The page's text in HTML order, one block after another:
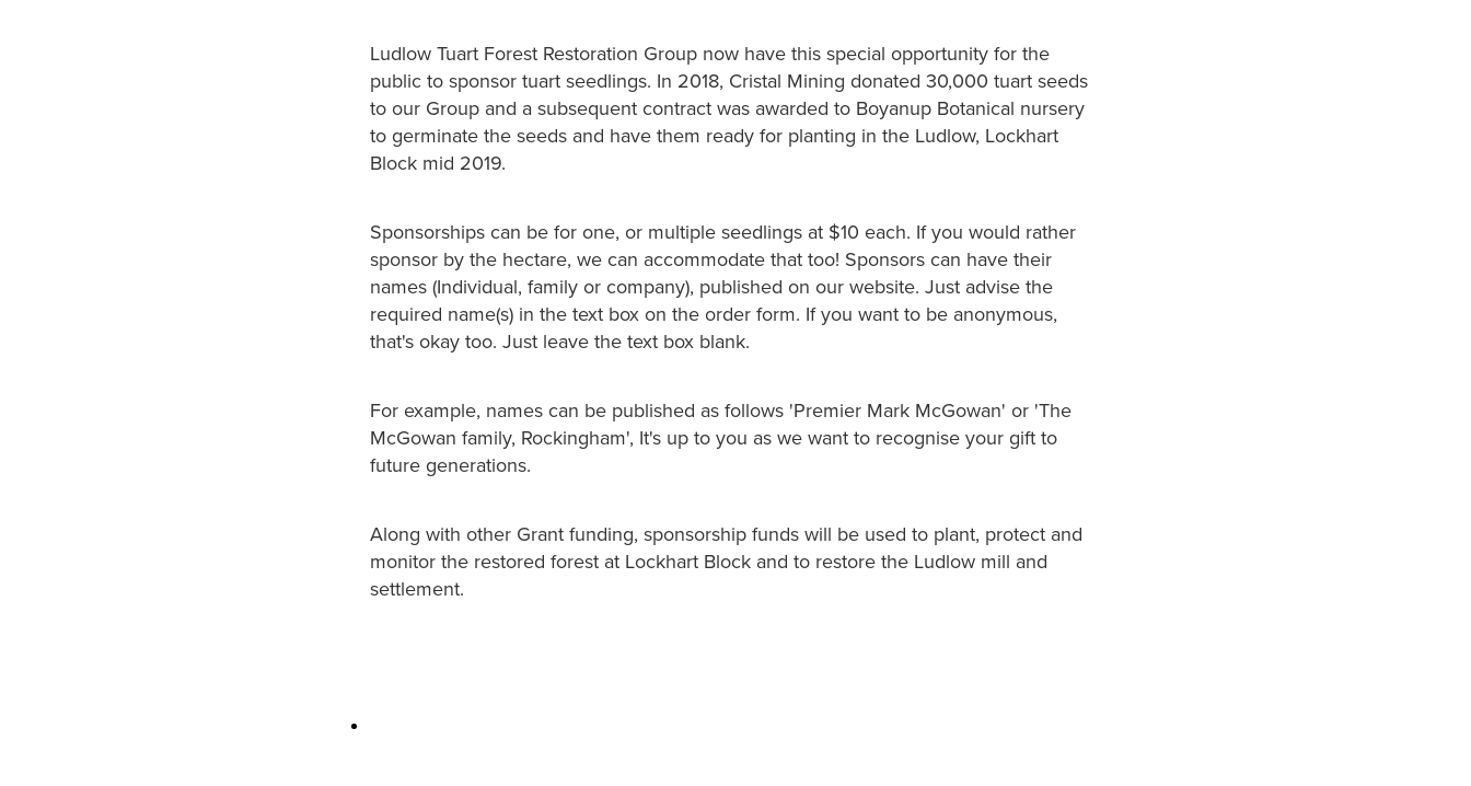
Ludlow Tuart Forest Restoration Group now have this special opportunity for the
public to sponsor tuart seedlings. In 2018, Cristal Mining donated 30,000 tuart seeds
to our Group and a subsequent contract was awarded to Boyanup Botanical nursery
to germinate the seeds and have them ready for planting in the Ludlow, Lockhart
Block mid 2019.
Sponsorships can be for one, or multiple seedlings at $10 each. If you would rather
sponsor by the hectare, we can accommodate that too! Sponsors can have their
names (Individual, family or company), published on our website. Just advise the
required name(s) in the text box on the order form. If you want to be anonymous,
that's okay too. Just leave the text box blank.
For example, names can be published as follows 'Premier Mark McGowan' or 'The
McGowan family, Rockingham', It's up to you as we want to recognise your gift to
future generations.
Along with other Grant funding, sponsorship funds will be used to plant, protect and
monitor the restored forest at Lockhart Block and to restore the Ludlow mill and
settlement.